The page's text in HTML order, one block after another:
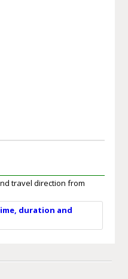
travel direction from
duration and